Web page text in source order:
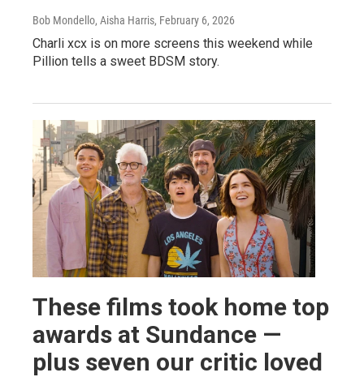
Bob Mondello, Aisha Harris, February 6, 2026
Charli xcx is on more screens this weekend while
Pillion tells a sweet BDSM story.
These films took home top
awards at Sundance —
plus seven our critic loved